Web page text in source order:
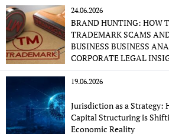
24.06.2026
BRAND HUNTING: HOW
TRADEMARK SCAMS
BUSINESS BUSINESS ANALYTICS &
CORPORATE LEGAL
19.06.2026
Jurisdiction as a Strategy:
Capital Structuring is
Economic Reality